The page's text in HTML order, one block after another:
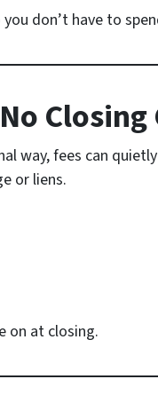
don’t have to
Closing
way, fees can
or liens.
on at closing.